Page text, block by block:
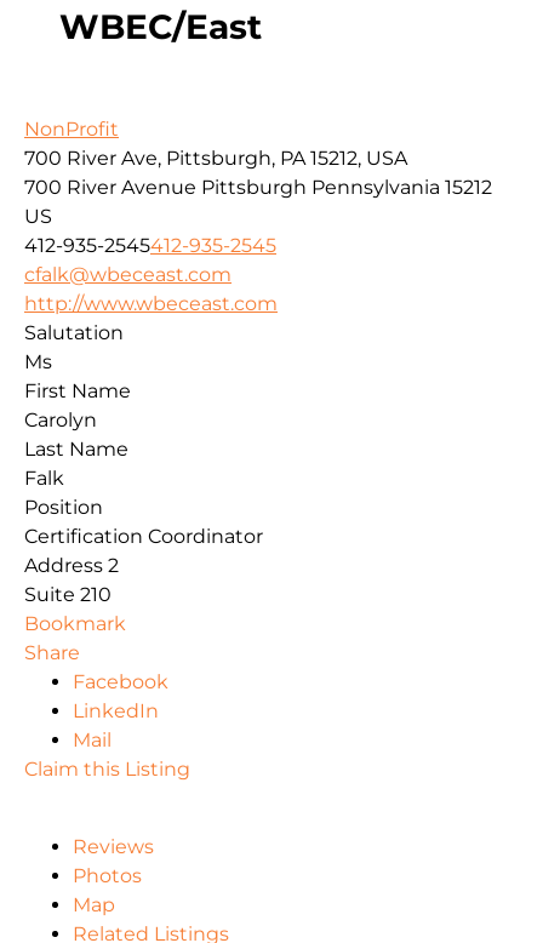
WBEC/East
NonProfit
700 River Ave, Pittsburgh, PA 15212, USA
700 River Avenue Pittsburgh Pennsylvania 15212
US
412-935-2545412-935-2545
cfalk@wbeceast.com
http://www.wbeceast.com
Salutation
Ms
First Name
Carolyn
Last Name
Falk
Position
Certification Coordinator
Address 2
Suite 210
Bookmark
Share
Facebook
LinkedIn
Mail
Claim this Listing
Reviews
Photos
Map
Related Listings